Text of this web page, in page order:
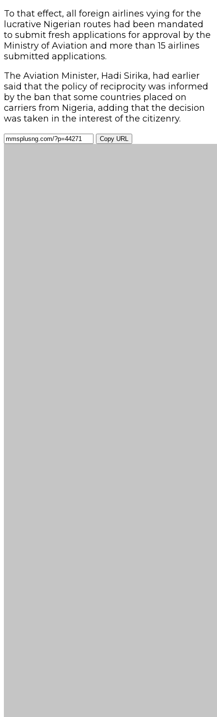
To that effect, all foreign airlines vying for the
lucrative Nigerian routes had been mandated
to submit fresh applications for approval by the
Ministry of Aviation and more than 15 airlines
submitted applications.
The Aviation Minister, Hadi Sirika, had earlier
said that the policy of reciprocity was informed
by the ban that some countries placed on
carriers from Nigeria, adding that the decision
was taken in the interest of the citizenry.
Copy URL